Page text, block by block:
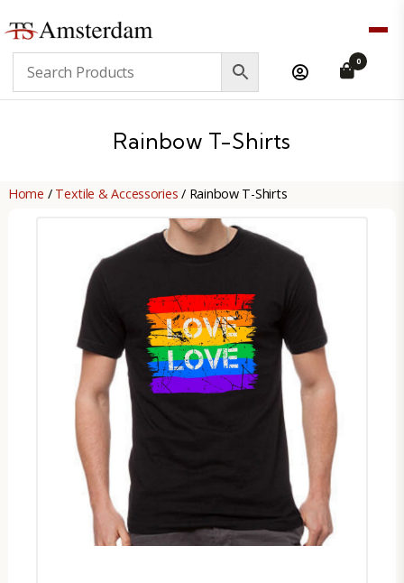
Amsterdam
B2B
0
Rainbow T-Shirts
Home / Textile & Accessories / Rainbow T-Shirts